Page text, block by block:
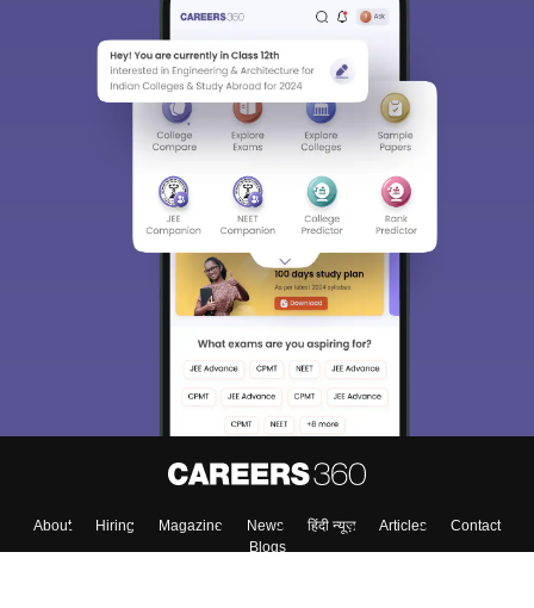
About Hiring Magazine News हिंदी न्यूज़ Articles
Contact
Blogs
Sign In/Sign Up
We endeavor to keep you informed and help you
choose the right Career path. Sign in and
access our resources on Exams, Study
Material, Counseling, Colleges etc.
Skip Sign In